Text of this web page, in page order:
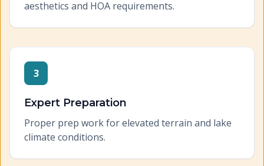
aesthetics and HOA requirements.
3
Expert Preparation
Proper prep work for elevated terrain and lake
climate conditions.